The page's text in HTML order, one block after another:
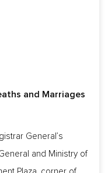
and Marriages
General’s
and Ministry of